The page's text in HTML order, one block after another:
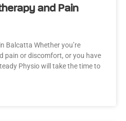
and Pain
Balcatta Whether you’re
pain or discomfort, or you have
Physio will take the time to